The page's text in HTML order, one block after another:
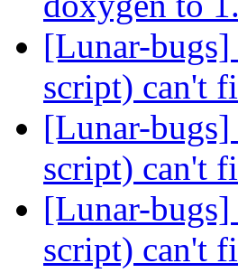
[Lunar-
script) can't
[Lunar-
script) can't
[Lunar-
script) can't